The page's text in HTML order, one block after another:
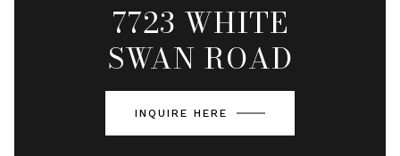
7723 WHITE
SWAN ROAD
INQUIRE HERE